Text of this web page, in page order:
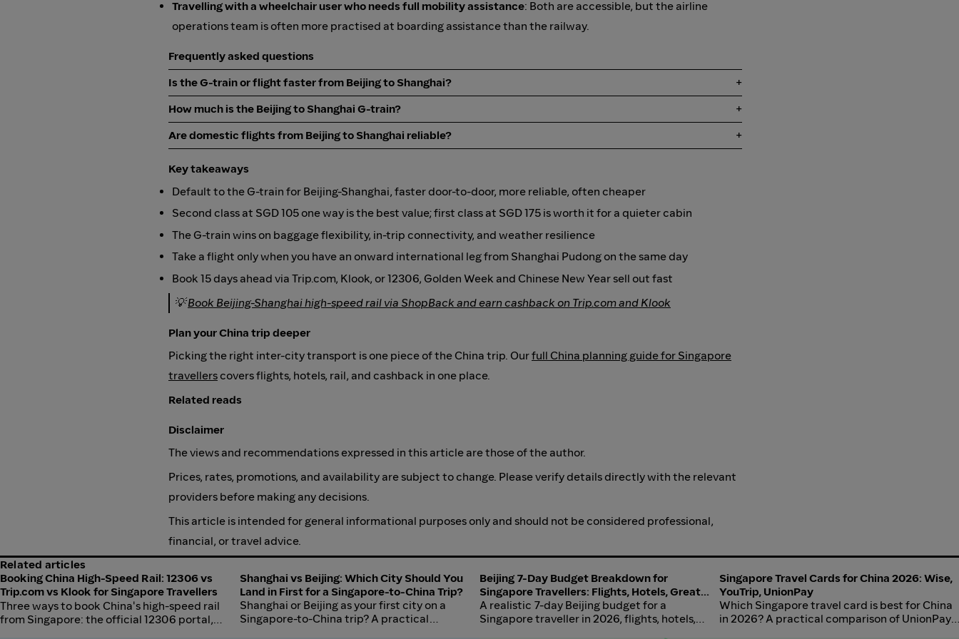
Travelling with a wheelchair user who needs full mobility assistance: Both are accessible, but the airline
operations team is often more practised at boarding assistance than the railway.
Frequently asked questions
Is the G-train or flight faster from Beijing to Shanghai?
How much is the Beijing to Shanghai G-train?
Are domestic flights from Beijing to Shanghai reliable?
Key takeaways
Default to the G-train for Beijing-Shanghai, faster door-to-door, more reliable, often cheaper
Second class at SGD 105 one way is the best value; first class at SGD 175 is worth it for a quieter cabin
The G-train wins on baggage flexibility, in-trip connectivity, and weather resilience
Take a flight only when you have an onward international leg from Shanghai Pudong on the same day
Book 15 days ahead via Trip.com, Klook, or 12306, Golden Week and Chinese New Year sell out fast
💡Book Beijing-Shanghai high-speed rail via ShopBack and earn cashback on Trip.com and Klook
Plan your China trip deeper
Picking the right inter-city transport is one piece of the China trip. Ourfull China planning guide for Singapore
travellers covers flights, hotels, rail, and cashback in one place.
Related reads
Disclaimer
The views and recommendations expressed in this article are those of the author.
Prices, rates, promotions, and availability are subject to change. Please verify details directly with the relevant
providers before making any decisions.
This article is intended for general informational purposes only and should not be considered professional,
financial, or travel advice.
Related articles
Booking China High-Speed Rail: 12306 vs
Trip.com vs Klook for Singapore Travellers
Three ways to book China's high-speed rail
from Singapore: the official 12306 portal,
Shanghai vs Beijing: Which City Should You
Land in First for a Singapore-to-China Trip?
Shanghai or Beijing as your first city on a
Singapore-to-China trip? A practical
Beijing 7-Day Budget Breakdown for
Singapore Travellers: Flights, Hotels, Great
Wall, and Food in 2026
A realistic 7-day Beijing budget for a
Singapore traveller in 2026, flights, hotels,
Singapore Travel Cards for China 2026: Wise,
YouTrip, UnionPay
Which Singapore travel card is best for China
in 2026? A practical comparison of UnionPay-